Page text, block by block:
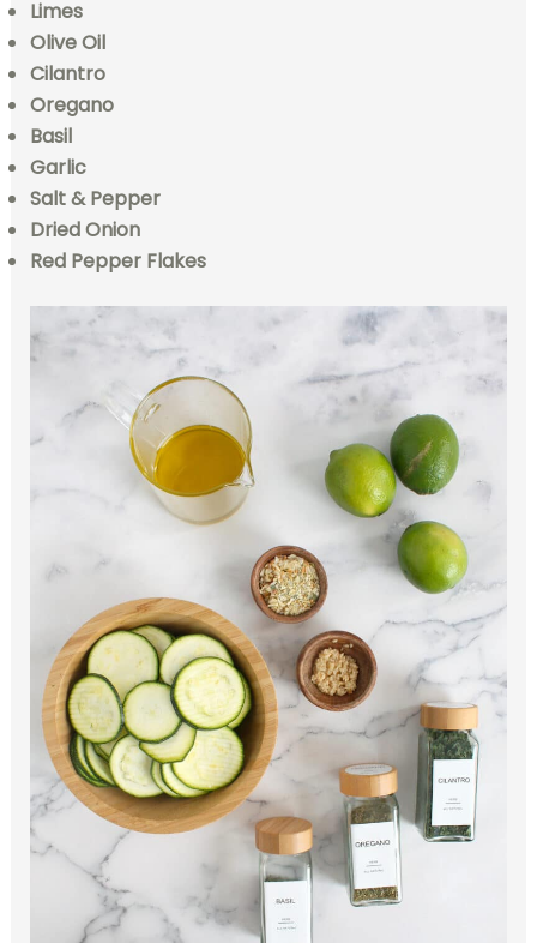
Limes
Olive Oil
Cilantro
Oregano
Basil
Garlic
Salt & Pepper
Dried Onion
Red Pepper Flakes